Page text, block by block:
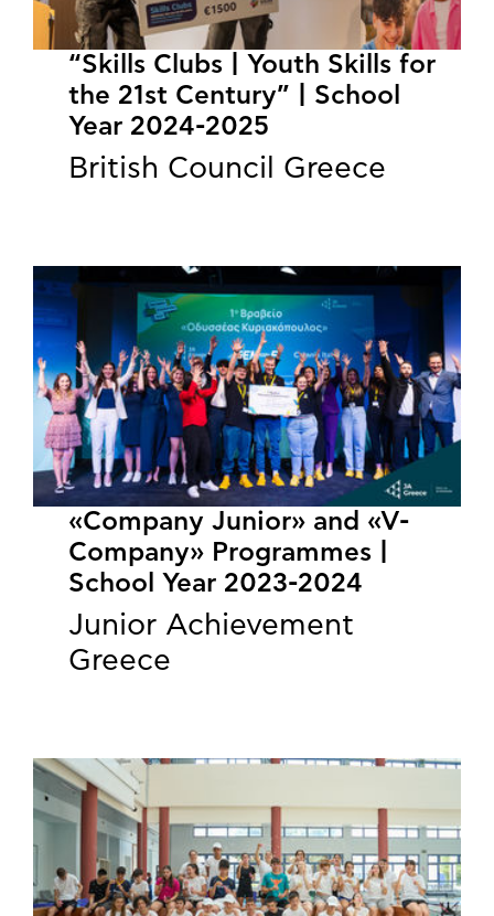
“Skills Clubs | Youth Skills for
the 21st Century” | School
Year 2024-2025
British Council Greece
«Company Junior» and «V-
Company» Programmes |
School Year 2023-2024
Junior Achievement
Greece